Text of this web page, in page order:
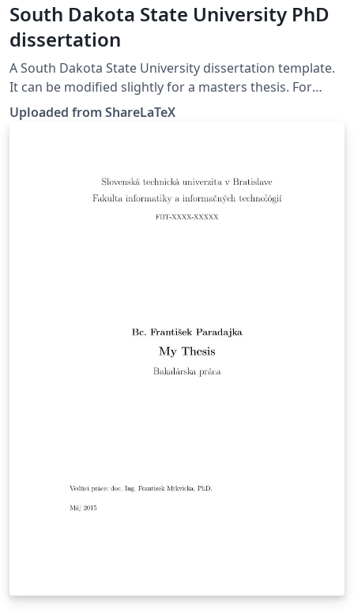
South Dakota State University PhD
dissertation
A South Dakota State University dissertation template.
It can be modified slightly for a masters thesis. For
further information see
https://github.com/ryanswanstrom/South-Dakota-
moved to Overleaf in November 2019.
Uploaded from ShareLaTeX